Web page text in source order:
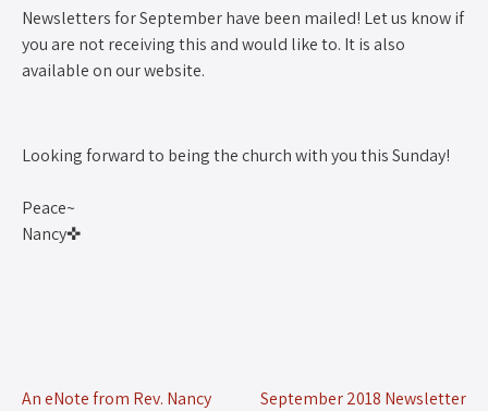
Newsletters for September have been mailed! Let us know if
you are not receiving this and would like to. It is also
available on our website.
Looking forward to being the church with you this Sunday!
Peace~
Nancy✜
An eNote from Rev. Nancy September 2018 Newsletter